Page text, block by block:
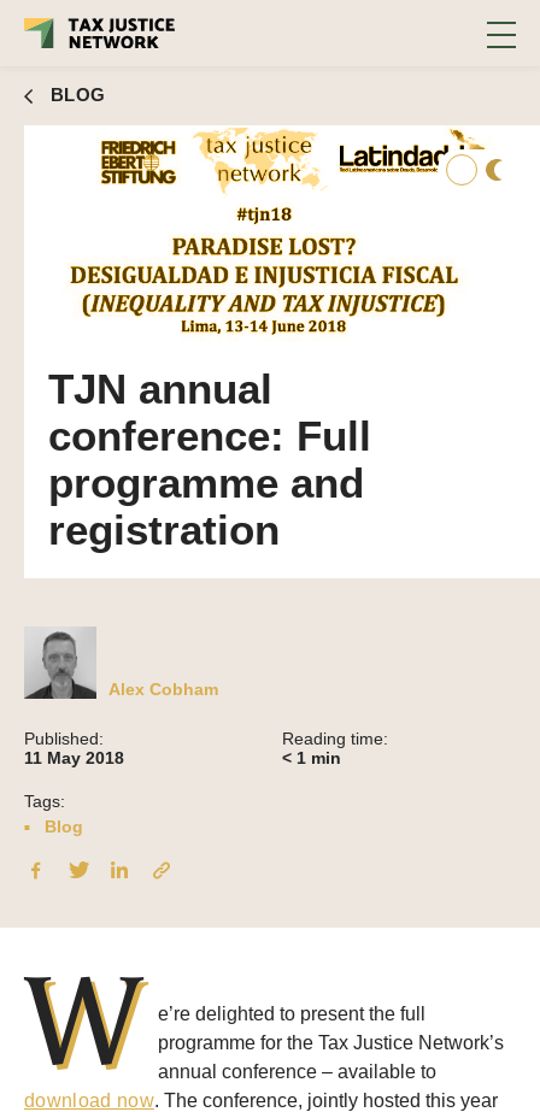
BLOG
TJN annual
conference: Full
programme and
registration
Alex Cobham
Published:
11 May 2018
Reading time:
< 1 min
Tags:
Blog
W
e’re delighted to present the full
programme for the Tax Justice Network’s
annual conference – available to
download now. The conference, jointly hosted this year